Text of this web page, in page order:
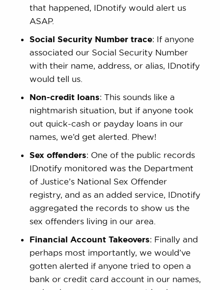
that happened, IDnotify would alert us
ASAP.
Social Security Number trace: If anyone
associated our Social Security Number
with their name, address, or alias, IDnotify
would tell us.
Non-credit loans: This sounds like a
nightmarish situation, but if anyone took
out quick-cash or payday loans in our
names, we’d get alerted. Phew!
Sex offenders: One of the public records
IDnotify monitored was the Department
of Justice’s National Sex Offender
registry, and as an added service, IDnotify
aggregated the records to show us the
sex offenders living in our area.
Financial Account Takeovers: Finally and
perhaps most importantly, we would’ve
gotten alerted if anyone tried to open a
bank or credit card account in our names,